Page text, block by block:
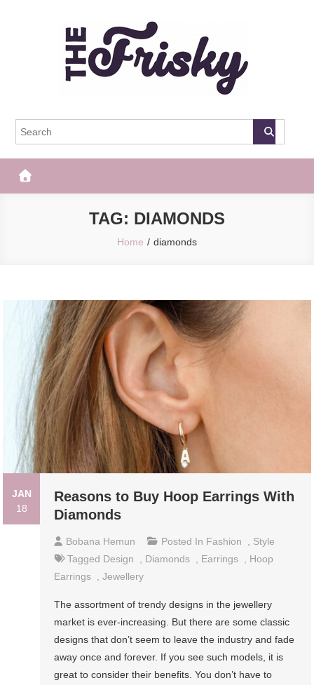
The Frisky
TAG: DIAMONDS
Home diamonds
JAN
18
Reasons to Buy Hoop Earrings With
Diamonds
Bobana Hemun Posted In Fashion
Style
Tagged Design Diamonds Earrings
Hoop
Earrings
,Jewellery
The assortment of trendy designs in the jewellery
market is ever-increasing. But there are some classic
designs that don’t seem to leave the industry and fade
away once and forever. If you see such models, it is
great to consider their benefits. You don’t have to